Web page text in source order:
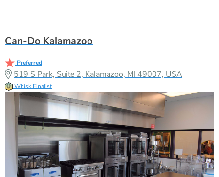
Can-Do Kalamazoo
Preferred
519 S Park, Suite 2, Kalamazoo, MI 49007, USA
Whisk Finalist